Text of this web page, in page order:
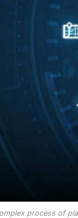
process of